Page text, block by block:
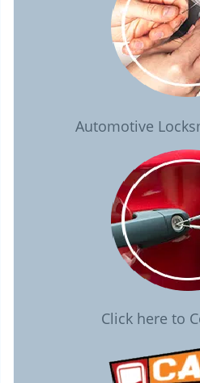
Automotive
Click here to